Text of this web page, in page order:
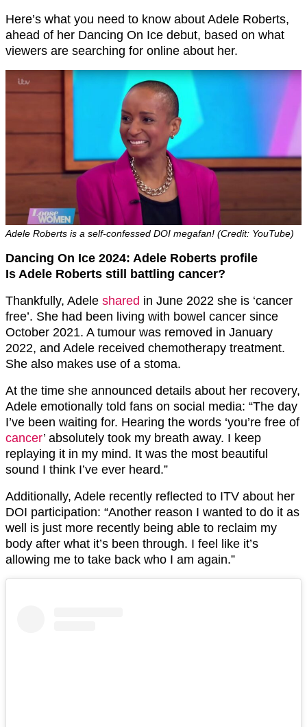
Here’s what you need to know about Adele Roberts,
ahead of her Dancing On Ice debut, based on what
viewers are searching for online about her.
Adele Roberts is a self-confessed DOI megafan! (Credit: YouTube)
Dancing On Ice 2024: Adele Roberts profile
Is Adele Roberts still battling cancer?
Thankfully, Adele shared in June 2022 she is ‘cancer
free’. She had been living with bowel cancer since
October 2021. A tumour was removed in January
2022, and Adele received chemotherapy treatment.
She also makes use of a stoma.
At the time she announced details about her recovery,
Adele emotionally told fans on social media: “The day
I’ve been waiting for. Hearing the words ‘you’re free of
cancer’ absolutely took my breath away. I keep
replaying it in my mind. It was the most beautiful
sound I think I’ve ever heard.”
Additionally, Adele recently reflected to ITV about her
DOI participation: “Another reason I wanted to do it as
well is just more recently being able to reclaim my
body after what it’s been through. I feel like it’s
allowing me to take back who I am again.”